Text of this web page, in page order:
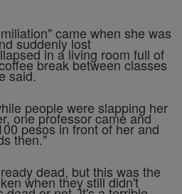
came when she was
suddenly lost
in a living room full of
break between classes
said.
people were slapping her
one professor came and
pesos in front of her and
then."
dead, but this was the
when they still didn't